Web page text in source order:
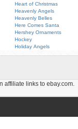
Heart of Christmas
Heavenly Angels
Heavenly Belles
Here Comes Santa
Hershey Ornaments
Hockey
Holiday Angels
affiliate links to ebay.com.